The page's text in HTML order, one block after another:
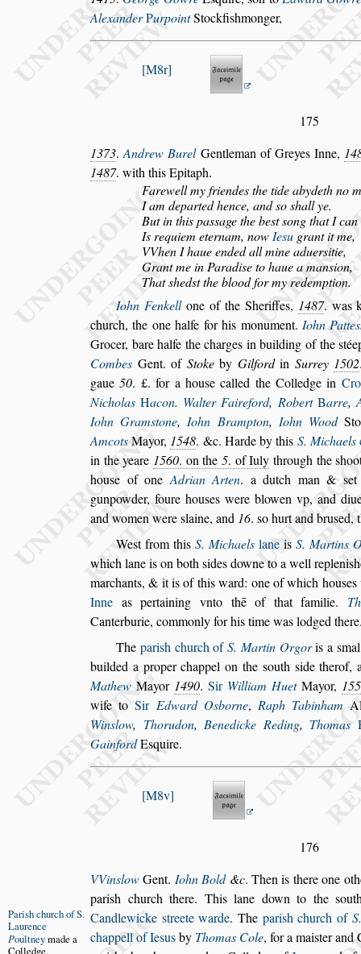
AlexanderPurpointStockfishmonger,
M8r
175
1373.Andrew BurelGentleman of Greyes Inne,
1487. with this Epitaph.
Farewell my friendes the tide abydeth no
I am departed hence, andsoshall ye.
But in this passage the bestsong that I can
Is requiem eternam, nowIesu grant it me,
VVhen I haue ended all mine aduersitie,
Grant me in Paradise to haue a mansion,
Thatshedst the blood for my redemption.
Iohn Fenkellone of the Sheriffes, 1487. was
church, the one halfe for his monument. IohnPattes
Grocer, bare halfe thecharges in building of thes
Combes Gent. of Stokeby Gilfordin Surrey 1502
gaue50. £. for a house called the Colledge in
NicholasHacon. WalterFaireford, Robert Barre,
Iohn Gramstone,Iohn Brampton, Iohn Wood
AmcotsMayor, 1548. &c. Harde by this S. Michaels
in the yeare 1560. on the 5. of Iuly through thes
house of oneAdrian Arten. a dutch man & s
gunpowder, foure houses were blowen vp, and
and women wereslaine, and 16. sohurt and brused,
West from this S. Michaels lane is S. Martins
which lane is on bothsides downe to a well replenis
marchants, & it is of thisward: one of which hous
Inne as pertaining vnto thē of that familie.
Canterburie, commonly for his time was lodged
The parish church ofS. Martin Orgor is a s
builded a proper chappel on the south side therof,
Mathew Mayor 1490. Sir William HuetMayor,
wife toSir Edward Osborne, Raph Tabinham
Winslow, Thorudon, Benedicke Reding, Thomas
GainfordEsquire.
M8v
176
VVinslowGent. Iohn Bold&c. Then is there one
parish church there. This lane down to the s
Candlewicke streete warde. The parish church of
Parish churchof S.
Laurence
Poultneymade a
chappellof Iesusby Thomas Cole, for a maister and